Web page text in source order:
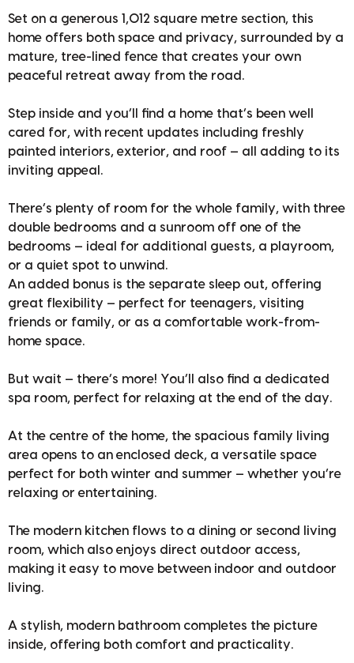
Set on a generous 1,012 square metre section, this
home offers both space and privacy, surrounded by a
mature, tree-lined fence that creates your own
peaceful retreat away from the road.
Step inside and you’ll find a home that’s been well
cared for, with recent updates including freshly
painted interiors, exterior, and roof — all adding to its
inviting appeal.
There’s plenty of room for the whole family, with three
double bedrooms and a sunroom off one of the
bedrooms — ideal for additional guests, a playroom,
or a quiet spot to unwind.
An added bonus is the separate sleep out, offering
great flexibility — perfect for teenagers, visiting
friends or family, or as a comfortable work-from-
home space.
But wait — there’s more! You’ll also find a dedicated
spa room, perfect for relaxing at the end of the day.
At the centre of the home, the spacious family living
area opens to an enclosed deck, a versatile space
perfect for both winter and summer — whether you’re
relaxing or entertaining.
The modern kitchen flows to a dining or second living
room, which also enjoys direct outdoor access,
making it easy to move between indoor and outdoor
living.
A stylish, modern bathroom completes the picture
inside, offering both comfort and practicality.